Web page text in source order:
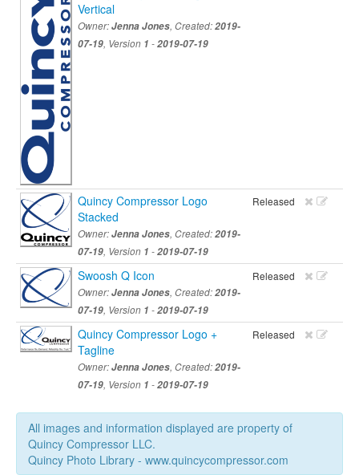
Vertical
Owner:Jenna Jones, Created:2019-
07-19, Version 1 -2019-07-19
Quincy Compressor Logo
Stacked
Owner:Jenna Jones, Created:2019-
07-19, Version 1 -2019-07-19
Released
Swoosh Q Icon
Owner:Jenna Jones, Created:2019-
07-19, Version 1 -2019-07-19
Released
Quincy Compressor Logo +
Tagline
Owner:Jenna Jones, Created:2019-
07-19, Version 1 -2019-07-19
Released
All images and information displayed are property of
Quincy Compressor LLC.
Quincy Photo Library - www.quincycompressor.com